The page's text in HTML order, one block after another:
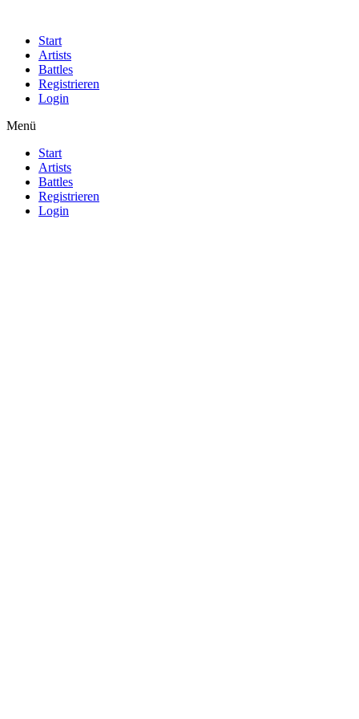
Start
Artists
Battles
Registrieren
Login
Menü
Start
Artists
Battles
Registrieren
Login